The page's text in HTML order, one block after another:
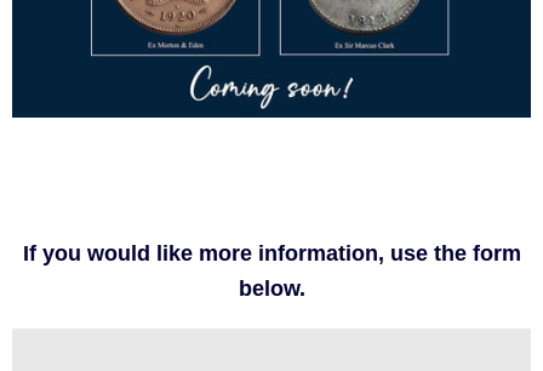
If you would like more information, use the form
below.